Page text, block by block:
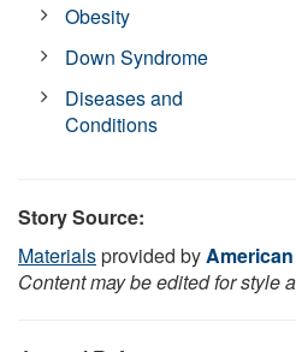
Obesity
Down Syndrome
Diseases and
Conditions
Story Source:
Materialsprovided by
Content may be edited for style